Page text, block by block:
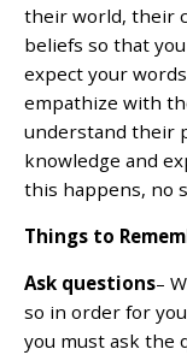
their world, their
beliefs so that
expect your
empathize with
understand their
knowledge and
this happens, no
Things to
Ask questions–
so in order for
you must ask the